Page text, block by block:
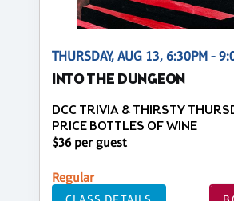
THURSDAY, AUG 13, 6:30PM -
INTO THE DUNGEON
DCC TRIVIA & THIRSTY
PRICE BOTTLES OF WINE
$36 per guest
Regular